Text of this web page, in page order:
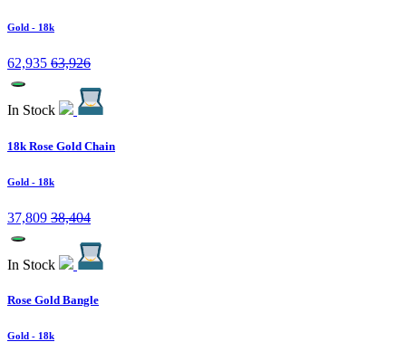
Gold - 18k
62,935 63,926
In Stock
18k Rose Gold Chain
Gold - 18k
37,809 38,404
In Stock
Rose Gold Bangle
Gold - 18k